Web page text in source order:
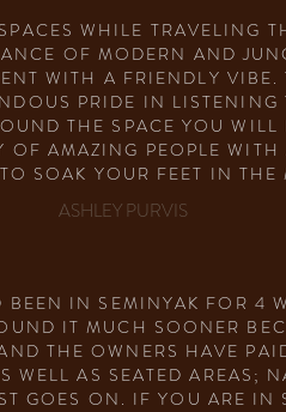
WHILE TRAVELING
OF MODERN AND
WITH A FRIENDLY VIBE.
PRIDE IN
THE SPACE YOU
AMAZING PEOPLE
SOAK YOUR FEET IN
ASHLEY PURVIS
IN SEMINYAK FOR 4
IT MUCH SOONER
THE OWNERS HAVE
AS SEATED AREAS;
GOES ON. IF YOU ARE IN